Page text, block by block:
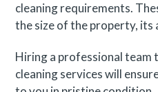
cleaning requirements.
the size of the property, its
Hiring a professional team
cleaning services will